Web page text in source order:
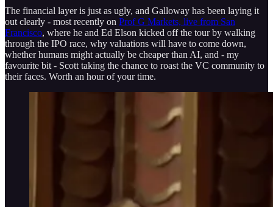
The financial layer is just as ugly, and Galloway has been laying it
out clearly - most recently on Prof G Markets, live from San
Francisco, where he and Ed Elson kicked off the tour by walking
through the IPO race, why valuations will have to come down,
whether humans might actually be cheaper than AI, and - my
favourite bit - Scott taking the chance to roast the VC community to
their faces. Worth an hour of your time.